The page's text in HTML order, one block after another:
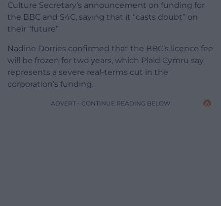
Culture Secretary’s announcement on funding for
the BBC and S4C, saying that it “casts doubt” on
their “future”
Nadine Dorries confirmed that the BBC’s licence fee
will be frozen for two years, which Plaid Cymru say
represents a severe real-terms cut in the
corporation’s funding.
ADVERT - CONTINUE READING BELOW